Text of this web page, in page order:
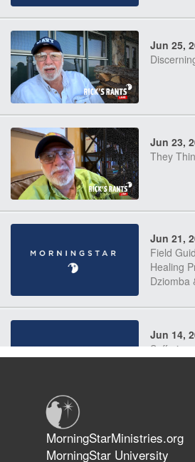
Jun 25,
Jun 23,
They
Jun 21,
Field
Healing
Dziomba
Jun 14,
Suffering
The 747
MorningStarMinistries.org
MorningStar University